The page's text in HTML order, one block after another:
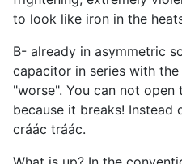
to look like iron in the
B- already in asymmetric
capacitor in series with
"worse". You can not
because it breaks!
cráác tráác.